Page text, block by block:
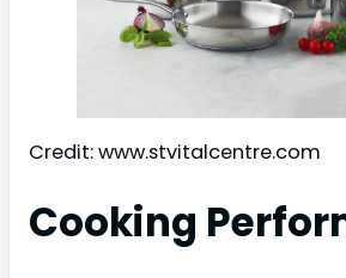
Credit: www.stvitalcentre.com
Cooking